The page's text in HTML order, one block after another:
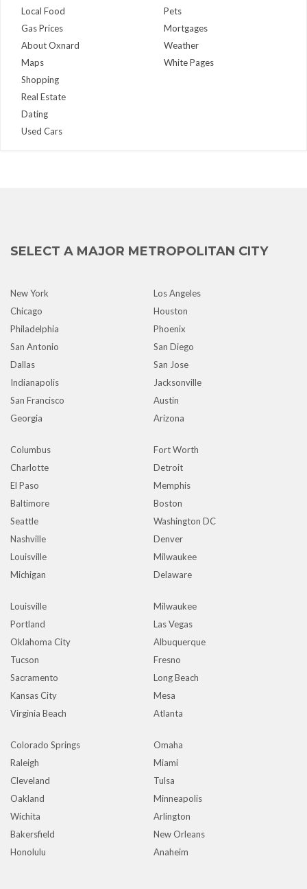
Local Food
Gas Prices
About Oxnard
Maps
Pets
Mortgages
Weather
White Pages
Shopping
Real Estate
Dating
Used Cars
SELECT A MAJOR METROPOLITAN CITY
New York
Los Angeles
Chicago
Houston
Philadelphia
Phoenix
San Antonio
San Diego
Dallas
San Jose
Indianapolis
Jacksonville
San Francisco
Austin
Georgia
Arizona
Columbus
Fort Worth
Charlotte
Detroit
El Paso
Memphis
Baltimore
Boston
Seattle
Washington DC
Nashville
Denver
Louisville
Milwaukee
Michigan
Delaware
Louisville
Milwaukee
Portland
Las Vegas
Oklahoma City
Albuquerque
Tucson
Fresno
Sacramento
Long Beach
Kansas City
Mesa
Virginia Beach
Atlanta
Colorado Springs
Omaha
Raleigh
Miami
Cleveland
Tulsa
Oakland
Minneapolis
Wichita
Arlington
Bakersfield
New Orleans
Honolulu
Anaheim